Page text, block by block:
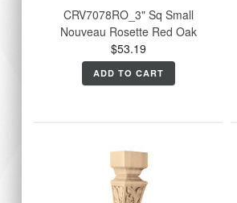
CRV7078RO_3" Sq Small
Nouveau Rosette Red Oak
$53.19
ADD TO CART